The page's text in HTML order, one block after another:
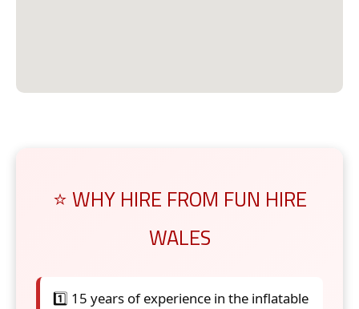
⭐ WHY HIRE FROM FUN HIRE
WALES
1️⃣ 15 years of experience in the inflatable